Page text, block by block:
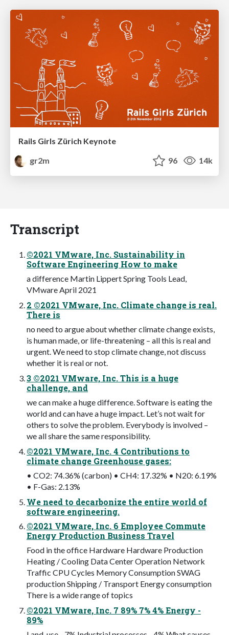
Rails Girls Zürich Keynote
gr2m
96 14k
Transcript
©2021 VMware, Inc. Sustainability in
Software Engineering How to make
a difference Martin Lippert Spring Tools Lead,
VMware April 2021
2 ©2021 VMware, Inc. Climate change is real.
There is
no need to argue about whether climate change exists,
is human made, or life-threatening – all this is real and
urgent. We need to stop climate change, not discuss
whether it is real or not.
3 ©2021 VMware, Inc. This is a huge
challenge, and
we can make a huge difference. Software is eating the
world and can have a huge impact. Let’s not wait for
others to solve the problem. Everybody is involved –
we all share the same responsibility.
©2021 VMware, Inc. 4 Contributions to
climate change Greenhouse gases:
• CO2: 74.36% (carbon) • CH4: 17.32% • N20: 6.19%
• F-Gas: 2.13%
We need to decarbonize the entire world of
software engineering.
©2021 VMware, Inc. 6 Employee Commute
Energy Production Business Travel
Food in the office Hardware Hardware Production
Heating / Cooling Data Center Operation Network
Traffic CPU Cycles Memory Consumption SWAG
production Shipping / Transport Energy consumption
There is a wide range of topics
©2021 VMware, Inc. 7 89% 7% 4% Energy -
89%